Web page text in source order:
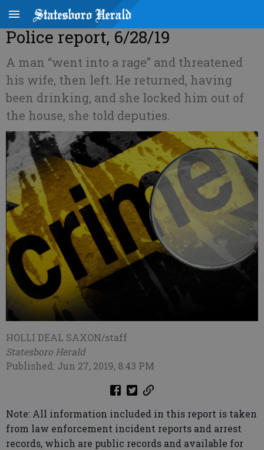
Police report, 6/28/19
A man “went into a rage” and threatened
his wife, then left. He returned, having
been drinking, and she locked him out of
the house, she told deputies.
HOLLI DEAL SAXON/staff
Statesboro Herald
Published: Jun 27, 2019, 8:43 PM
Note: All information included in this report is taken
from law enforcement incident reports and arrest
records, which are public records and available for